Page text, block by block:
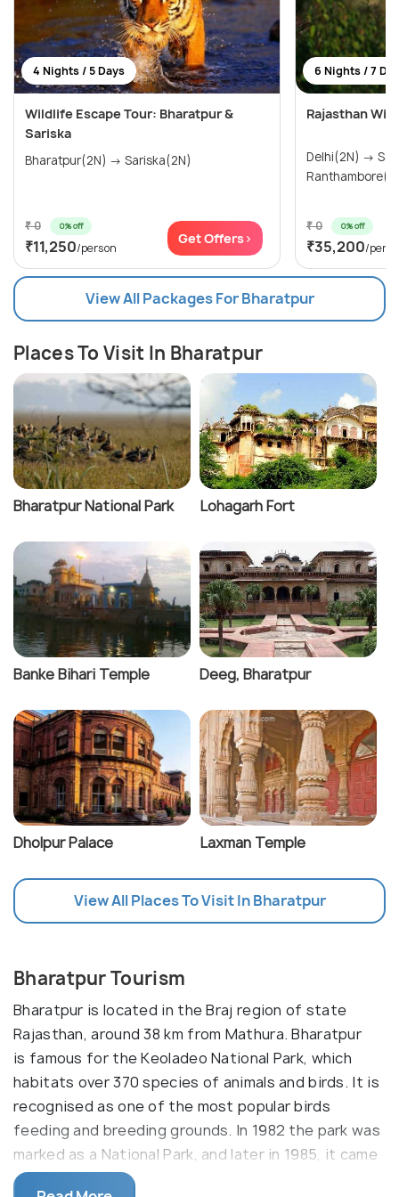
4 Nights / 5 Days
Wildlife Escape Tour: Bharatpur &
Sariska
Bharatpur(2N) → Sariska(2N)
₹ 0 0% off
₹11,250/person
Get Offers>
6 Nights / 7
Rajasthan
Delhi(2N) → Sariska(1N) →
₹ 0 0% off
₹35,200/
View All Packages For Bharatpur
Places To Visit In Bharatpur
Bharatpur National Park Lohagarh Fort
Banke Bihari Temple Deeg, Bharatpur
Dholpur Palace Laxman Temple
View All Places To Visit In Bharatpur
Bharatpur Tourism
Bharatpur is located in the Braj region of state
Rajasthan, around 38 km from Mathura. Bharatpur
is famous for the Keoladeo National Park, which
habitats over 370 species of animals and birds. It is
recognised as one of the most popular birds
feeding and breeding grounds. In 1982 the park was
marked as a National Park, and later in 1985, it came
on the list of World Heritage Sites by UNESCO. This